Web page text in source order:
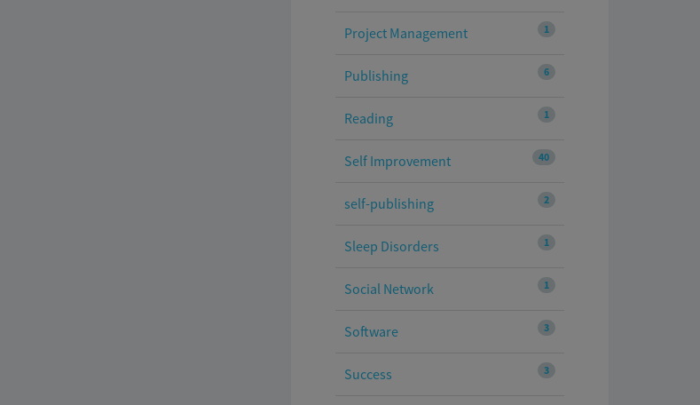
1
Project Management
6
Publishing
1
Reading
40
Self Improvement
2
self-publishing
1
Sleep Disorders
1
Social Network
3
Software
3
Success